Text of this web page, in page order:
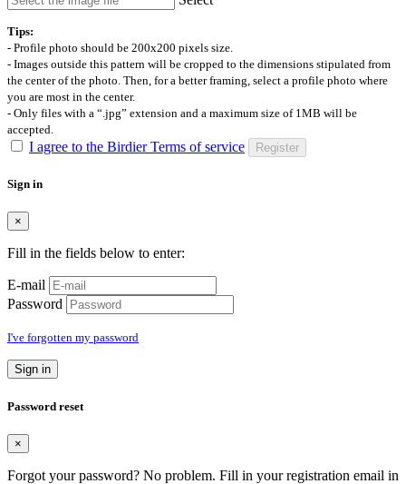
Tips:
- Profile photo should be 200x200 pixels size.
- Images outside this pattern will be cropped to the dimensions stipulated from
the center of the photo. Then, for a better framing, select a profile photo where
you are most in the center.
- Only files with a “.jpg” extension and a maximum size of 1MB will be
accepted.
I agree to the Birdier Terms of service Register
Sign in
×
Fill in the fields below to enter:
E-mail
Password
I've forgotten my password
Sign in
Password reset
×
Forgot your password? No problem. Fill in your registration email in